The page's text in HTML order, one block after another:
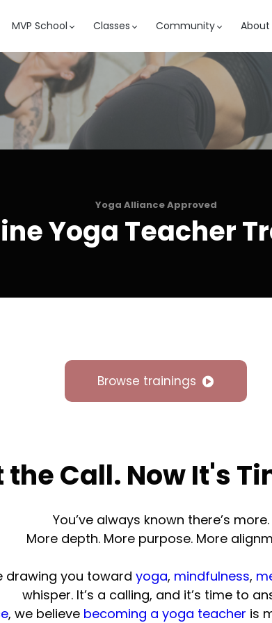
MVP School Classes Community About
Yoga Alliance Approved
Yoga Teacher
Browse trainings
the Call. Now It's
You’ve always known there’s more.
More depth. More purpose. More
drawing you toward yoga, mindfulness,
whisper. It’s a calling, and it’s time to
, we believe becoming a yoga teacher is